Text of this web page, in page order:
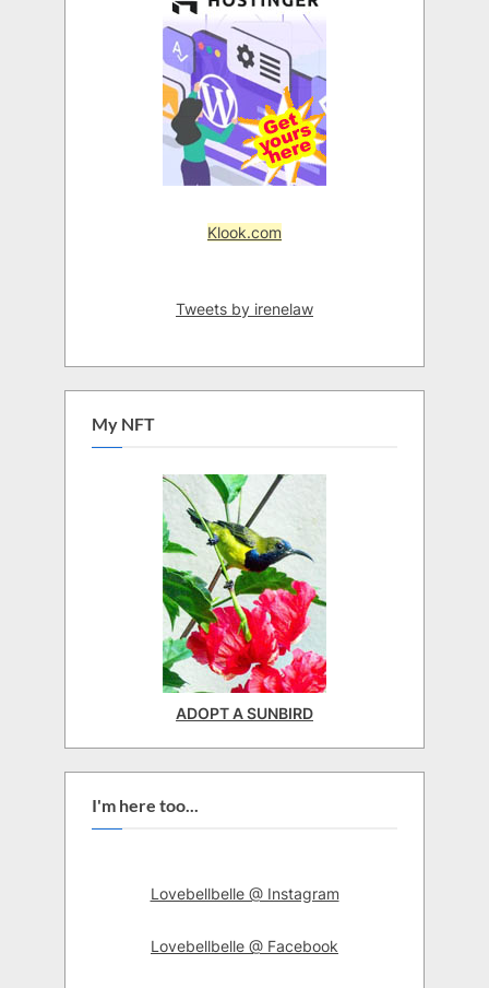
Klook.com
Tweets by irenelaw
My NFT
ADOPT A SUNBIRD
I'm here too...
Lovebellbelle @ Instagram
Lovebellbelle @ Facebook